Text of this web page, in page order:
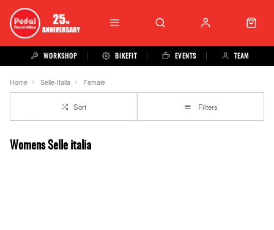
WORKSHOP BIKEFIT EVENTS TEAM
Home Selle-Italia Female
Sort Filters
Womens Selle italia